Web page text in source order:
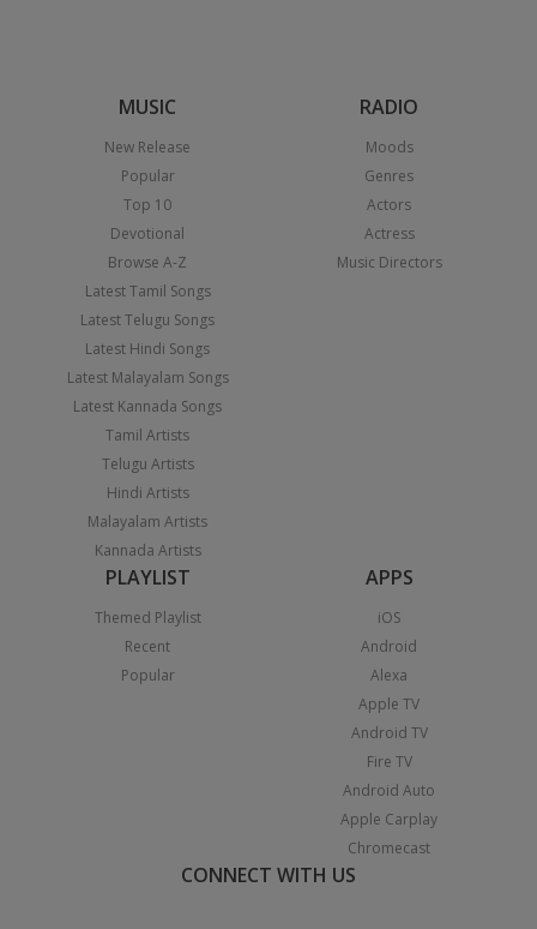
MUSIC
New Release
Popular
Top 10
Devotional
Browse A-Z
Latest Tamil Songs
Latest Telugu Songs
Latest Hindi Songs
Latest Malayalam Songs
Latest Kannada Songs
Tamil Artists
Telugu Artists
Hindi Artists
Malayalam Artists
Kannada Artists
RADIO
Moods
Genres
Actors
Actress
Music Directors
PLAYLIST
Themed Playlist
Recent
Popular
APPS
iOS
Android
Alexa
Apple TV
Android TV
Fire TV
Android Auto
Apple Carplay
Chromecast
CONNECT WITH US